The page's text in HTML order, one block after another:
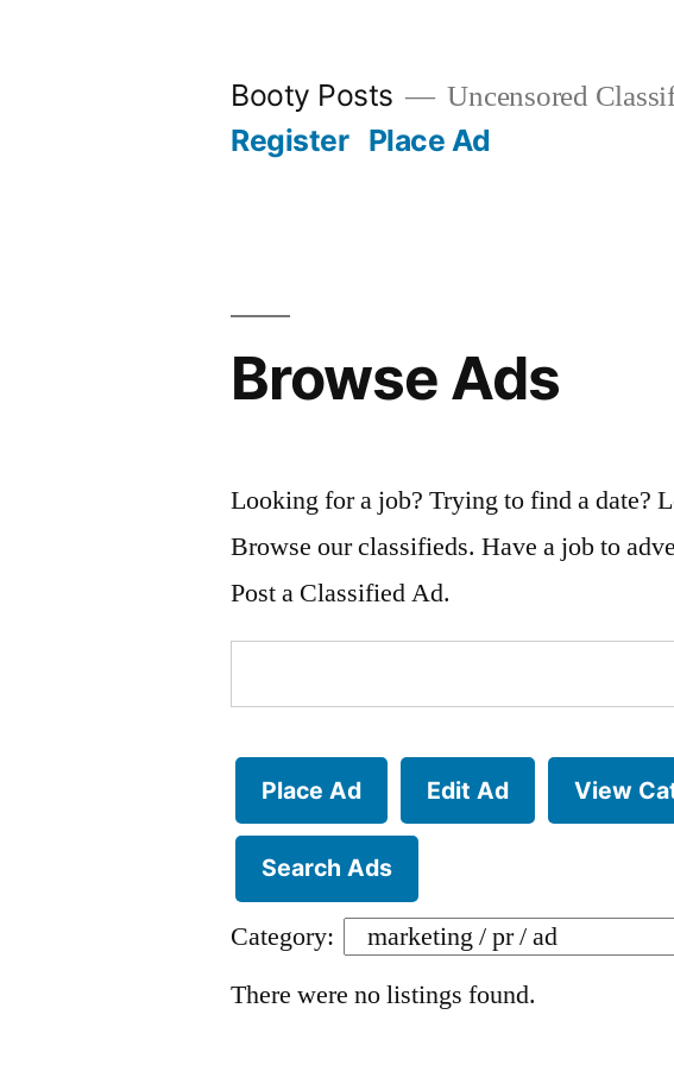
Booty Posts Uncensored
Register Place Ad
Browse Ads
Looking for a job? Trying to find a date?
Browse our classifieds. Have a job to
Post a Classified Ad.
for:
Place Ad Edit Ad View
Search Ads
Category:
There were no listings found.